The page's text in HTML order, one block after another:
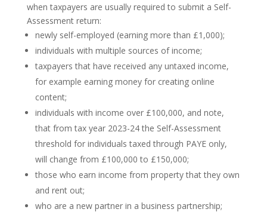
when taxpayers are usually required to submit a Self-
Assessment return:
newly self-employed (earning more than £1,000);
individuals with multiple sources of income;
taxpayers that have received any untaxed income,
for example earning money for creating online
content;
individuals with income over £100,000, and note,
that from tax year 2023-24 the Self-Assessment
threshold for individuals taxed through PAYE only,
will change from £100,000 to £150,000;
those who earn income from property that they own
and rent out;
who are a new partner in a business partnership;